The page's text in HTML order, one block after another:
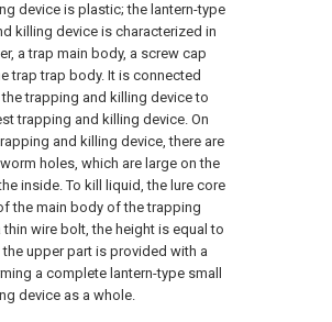
device is plastic; the lantern-type
killing device is characterized in
a trap main body, a screw cap
trap trap body. It is connected
trapping and killing device to
trapping and killing device. On
and killing device, there are
holes, which are large on the
inside. To kill liquid, the lure core
the main body of the trapping
wire bolt, the height is equal to
upper part is provided with a
a complete lantern-type small
device as a whole.